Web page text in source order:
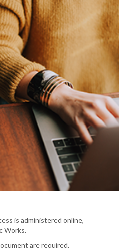
is administered online,
Works.
are required.